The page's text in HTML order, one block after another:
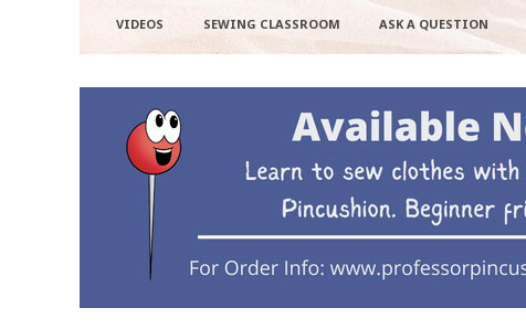
VIDEOS SEWING CLASSROOM ASK A QUESTION